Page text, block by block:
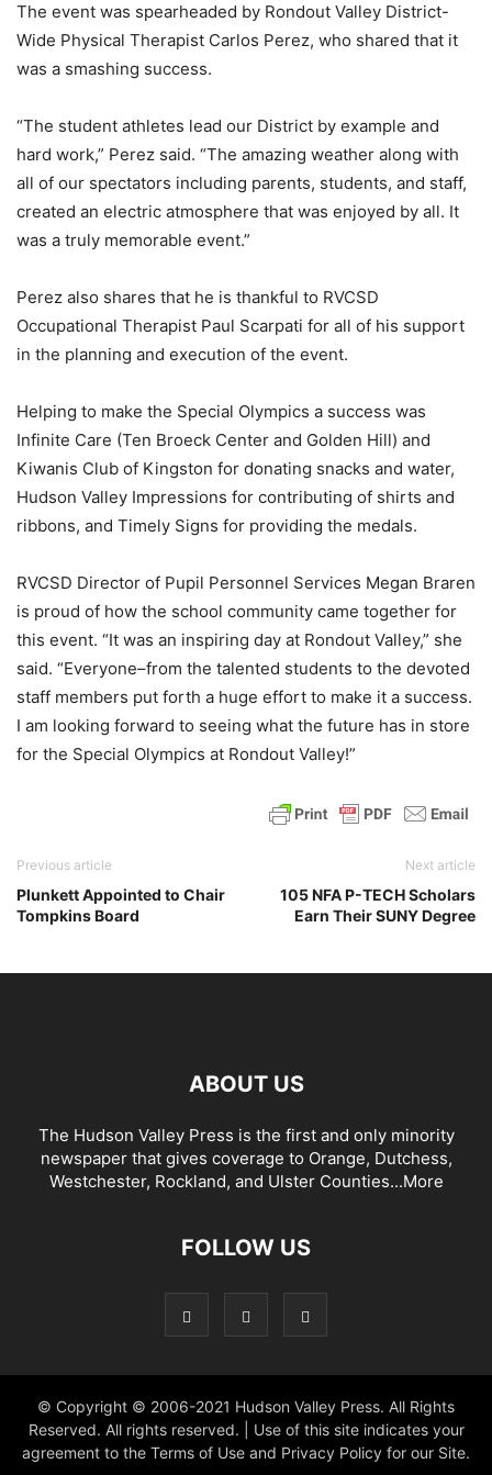
The event was spearheaded by Rondout Valley District-
Wide Physical Therapist Carlos Perez, who shared that it
was a smashing success.
“The student athletes lead our District by example and
hard work,” Perez said. “The amazing weather along with
all of our spectators including parents, students, and staff,
created an electric atmosphere that was enjoyed by all. It
was a truly memorable event.”
Perez also shares that he is thankful to RVCSD
Occupational Therapist Paul Scarpati for all of his support
in the planning and execution of the event.
Helping to make the Special Olympics a success was
Infinite Care (Ten Broeck Center and Golden Hill) and
Kiwanis Club of Kingston for donating snacks and water,
Hudson Valley Impressions for contributing of shirts and
ribbons, and Timely Signs for providing the medals.
RVCSD Director of Pupil Personnel Services Megan Braren
is proud of how the school community came together for
this event. “It was an inspiring day at Rondout Valley,” she
said. “Everyone–from the talented students to the devoted
staff members put forth a huge effort to make it a success.
I am looking forward to seeing what the future has in store
for the Special Olympics at Rondout Valley!”
Previous article
Plunkett Appointed to Chair
Tompkins Board
Next article
105 NFA P-TECH Scholars
Earn Their SUNY Degree
ABOUT US
The Hudson Valley Press is the first and only minority
newspaper that gives coverage to Orange, Dutchess,
Westchester, Rockland, and Ulster Counties...More
FOLLOW US
© Copyright © 2006-2021 Hudson Valley Press. All Rights
Reserved. All rights reserved. | Use of this site indicates your
agreement to the Terms of Use and Privacy Policy for our Site.